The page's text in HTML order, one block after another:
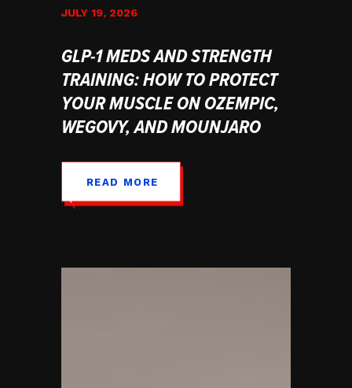
JULY 19, 2026
GLP-1 MEDS AND STRENGTH
TRAINING: HOW TO PROTECT
YOUR MUSCLE ON OZEMPIC,
WEGOVY, AND MOUNJARO
READ MORE